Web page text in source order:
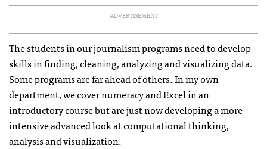
ADVERTISEMENT
The students in our journalism programs need to develop
skills in finding, cleaning, analyzing and visualizing data.
Some programs are far ahead of others. In my own
department, we cover numeracy and Excel in an
introductory course but are just now developing a more
intensive advanced look at computational thinking,
analysis and visualization.